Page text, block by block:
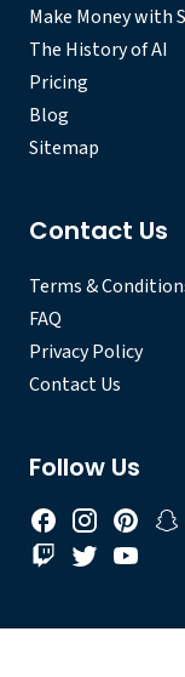
Make Money with
The History of AI
Pricing
Blog
Sitemap
Contact Us
Terms &
FAQ
Privacy Policy
Contact Us
Follow Us